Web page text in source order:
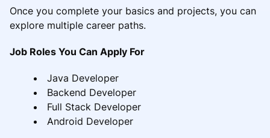
Once you complete your basics and projects, you can
explore multiple career paths.
Job Roles You Can Apply For
Java Developer
Backend Developer
Full Stack Developer
Android Developer